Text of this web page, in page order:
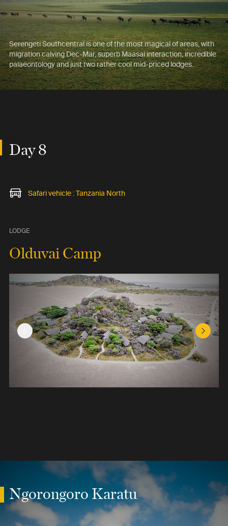
Serengeti Southcentral is one of the most magical of areas, with
migration calving Dec-Mar, superb Maasai interaction, incredible
palaeontology and just two rather cool mid-priced lodges.
Day 8
Safari vehicle : Tanzania North
LODGE
Olduvai Camp
Previous Slide Next
Ngorongoro Karatu